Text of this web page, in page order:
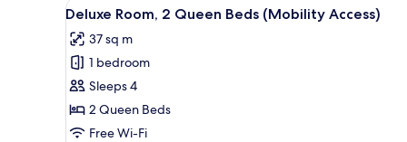
King
all
photos
for
Deluxe
Room,
2
6
Deluxe Room, 2 Queen Beds (Mobility Access)
37 sq m
1 bedroom
Sleeps 4
2 Queen Beds
Free Wi-Fi